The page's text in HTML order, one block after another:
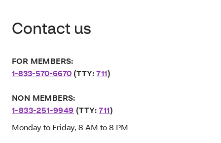
Contact us
FOR MEMBERS:
1-833-570-6670 (TTY:711)
NON MEMBERS:
1-833-251-9949 (TTY:711)
Monday to Friday, 8 AM to 8 PM